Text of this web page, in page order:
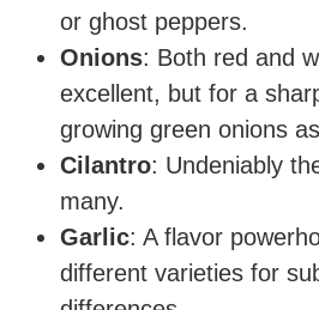
or ghost peppers.
Onions: Both red and
excellent, but for a
growing green onions
Cilantro: Undeniably
many.
Garlic: A flavor
different varieties for